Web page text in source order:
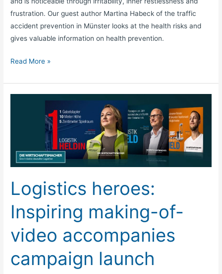
frustration. Our guest author Martina Habeck of the traffic
accident prevention in Münster looks at the health risks and
gives valuable information on health prevention.
Read More »
Logistics heroes:
Inspiring making-of-
video accompanies
campaign launch
of-
video
campaign